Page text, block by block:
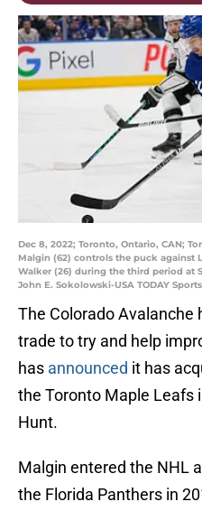
Dec 8, 2022; Toronto, Ontario, CAN;
Malgin (62) controls the puck against
Walker (26) during the third period at
John E. Sokolowski-USA TODAY Sports
The Colorado Avalanche
trade to try and help
has announced it has
the Toronto Maple Leafs
Hunt.
Malgin entered the NHL
the Florida Panthers in